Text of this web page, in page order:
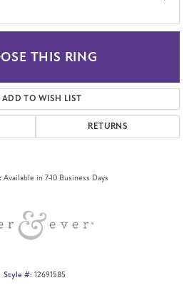
THIS RING
ADD TO WISH LIST
RETURNS
Available in 7-10 Business Days
Style #: 12691585